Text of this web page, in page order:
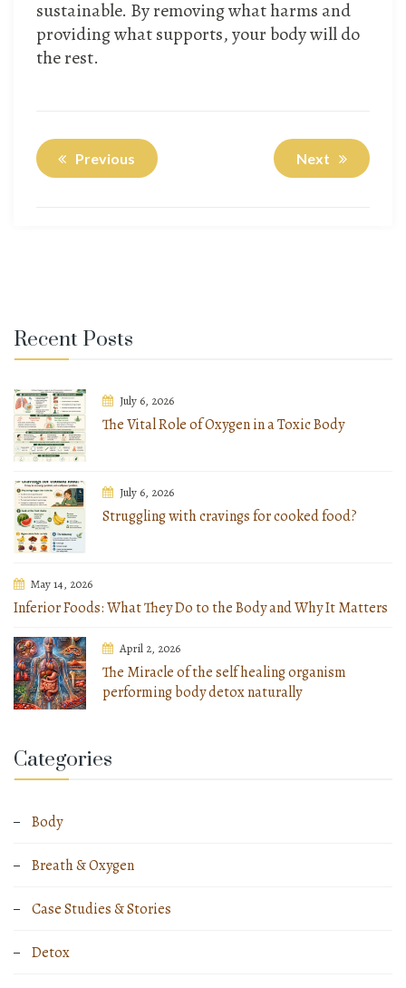
sustainable. By removing what harms and
providing what supports, your body will do
the rest.
Previous Next
Recent Posts
July 6, 2026
The Vital Role of Oxygen in a Toxic Body
July 6, 2026
Struggling with cravings for cooked food?
May 14, 2026
Inferior Foods: What They Do to the Body and Why It Matters
April 2, 2026
The Miracle of the self healing organism
performing body detox naturally
Categories
Body
Breath & Oxygen
Case Studies & Stories
Detox